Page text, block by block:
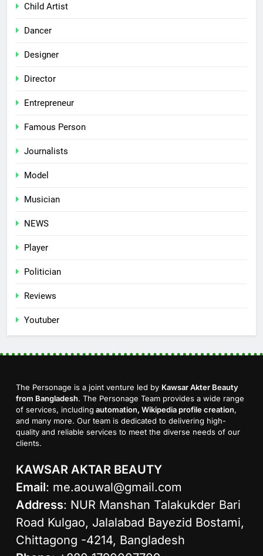
Child Artist
Dancer
Designer
Director
Entrepreneur
Famous Person
Journalists
Model
Musician
NEWS
Player
Politician
Reviews
Youtuber
The Personage is a joint venture led by Kawsar Akter Beauty
from Bangladesh. The Personage Team provides a wide range
of services, including automation, Wikipedia profile creation,
and many more. Our team is dedicated to delivering high-
quality and reliable services to meet the diverse needs of our
clients.
KAWSAR AKTAR BEAUTY
Email: me.aouwal@gmail.com
Address: NUR Manshan Talakukder Bari
Road Kulgao, Jalalabad Bayezid Bostami,
Chittagong -4214, Bangladesh